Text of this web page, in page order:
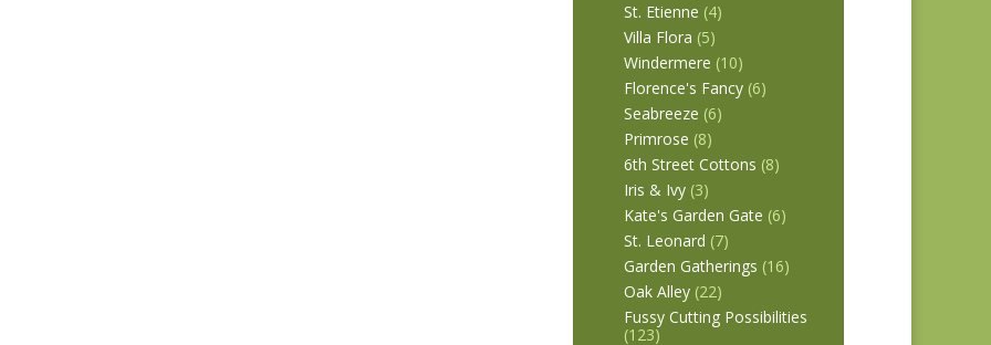
St. Etienne (4)
Villa Flora (5)
Windermere (10)
Florence's Fancy (6)
Seabreeze (6)
Primrose (8)
6th Street Cottons (8)
Iris & Ivy (3)
Kate's Garden Gate (6)
St. Leonard (7)
Garden Gatherings (16)
Oak Alley (22)
Fussy Cutting Possibilities
(123)